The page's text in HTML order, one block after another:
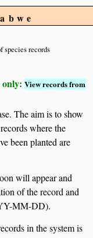
species records
only:View records from
The aim is to show
where the
been planted are
will appear and
of the record and
MM-DD).
in the system is